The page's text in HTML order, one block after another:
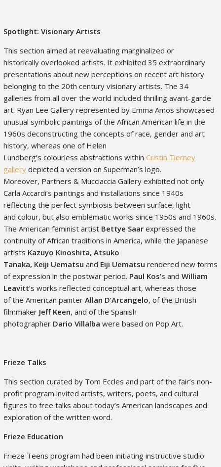
Spotlight: Visionary Artists
This section aimed at reevaluating marginalized or
historically overlooked artists. It exhibited 35 extraordinary
presentations about new perceptions on recent art history
belonging to the 20th century visionary artists. The 34
galleries from all over the world included thrilling avant-garde
art. Ryan Lee Gallery represented by Emma Amos showcased
unusual symbolic paintings of the African American life in the
1960s deconstructing the concepts of race, gender and art
history, whereas one of Helen
Lundberg’s colourless abstractions within Cristin Tierney
gallery depicted a version on Superman’s logo.
Moreover, Partners & Mucciaccia Gallery exhibited not only
Carla Accardi’s paintings and installations since 1940s
reflecting the perfect symbiosis between surface, light
and colour, but also emblematic works since 1950s and 1960s.
The American feminist artist Bettye Saar expressed the
continuity of African traditions in America, while the Japanese
artists Kazuyo Kinoshita, Atsuko
Tanaka, Keiji Uematsu and Eiji Uematsu rendered new forms
of expression in the postwar period. Paul Kos’s and William
Leavitt’s works reflected conceptual art, whereas those
of the American painter Allan D’Arcangelo, of the British
filmmaker Jeff Keen, and of the Spanish
photographer Dario Villalba were based on Pop Art.
Frieze Talks
This section curated by Tom Eccles and part of the fair’s non-
profit program invited artists, writers, poets, and cultural
figures to free talks about today’s American landscapes and
exploration of the written word.
Frieze Education
Frieze Teens program had been initiating instructive studio